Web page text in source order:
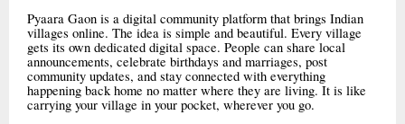
Pyaara Gaon is a digital community platform that brings Indian
villages online. The idea is simple and beautiful. Every village
gets its own dedicated digital space. People can share local
announcements, celebrate birthdays and marriages, post
community updates, and stay connected with everything
happening back home no matter where they are living. It is like
carrying your village in your pocket, wherever you go.